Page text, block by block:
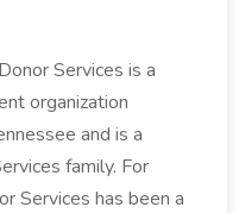
Services is a
organization
and is a
family. For
Services has been a